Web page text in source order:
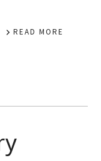
READ MORE